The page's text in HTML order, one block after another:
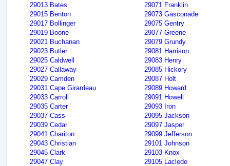
29013 Bates
29071 Franklin
29015 Benton
29073 Gasconade
29017 Bollinger
29075 Gentry
29019 Boone
29077 Greene
29021 Buchanan
29079 Grundy
29023 Butler
29081 Harrison
29025 Caldwell
29083 Henry
29027 Callaway
29085 Hickory
29029 Camden
29087 Holt
29031 Cape Girardeau
29089 Howard
29033 Carroll
29091 Howell
29035 Carter
29093 Iron
29037 Cass
29095 Jackson
29039 Cedar
29097 Jasper
29041 Chariton
29099 Jefferson
29043 Christian
29101 Johnson
29045 Clark
29103 Knox
29047 Clay
29105 Laclede